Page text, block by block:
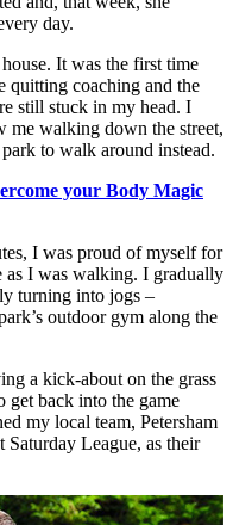
day.
It was the first time
quitting coaching and the
still stuck in my head. I
me walking down the street,
to walk around instead.
your Body Magic
I was proud of myself for
as I was walking. I gradually
turning into jogs –
outdoor gym along the
a kick-about on the grass
get back into the game
my local team, Petersham
League, as their